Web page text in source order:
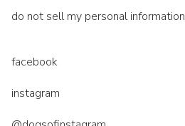
do not sell my personal information
facebook
instagram